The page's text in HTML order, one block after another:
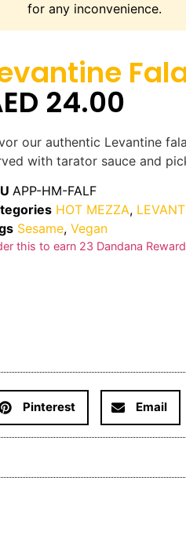
for any inconvenience.
24.00
our authentic Levantine
with tarator sauce and
APP-HM-FALF
HOT MEZZA,
Sesame, Vegan
this to earn 23 Dandana
Pinterest Email